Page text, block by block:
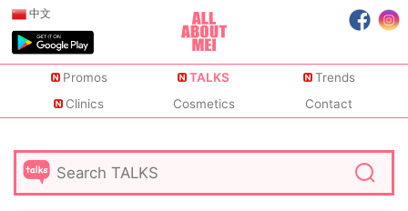
中文
Promos TALKS
Trends
Clinics
Cosmetics Contact